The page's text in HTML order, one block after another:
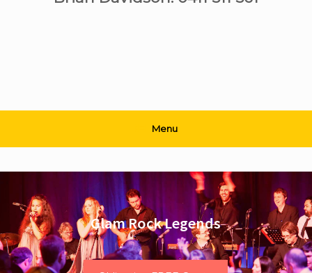
Menu
Glam Rock Legends